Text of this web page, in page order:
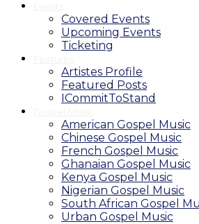
Covered Events
Upcoming Events
Ticketing
Artistes Profile
Featured Posts
ICommitToStand
American Gospel Music
Chinese Gospel Music
French Gospel Music
Ghanaian Gospel Music
Kenya Gospel Music
Nigerian Gospel Music
South African Gospel
Urban Gospel Music